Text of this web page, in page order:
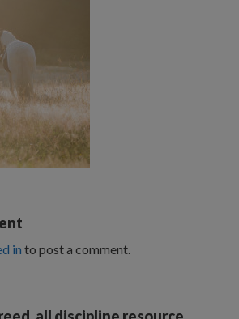
in to post a comment.